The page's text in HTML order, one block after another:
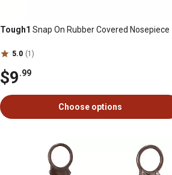
Tough1 Snap On Rubber Covered Nosepiece
5.0 (1)
$9.99
Choose options